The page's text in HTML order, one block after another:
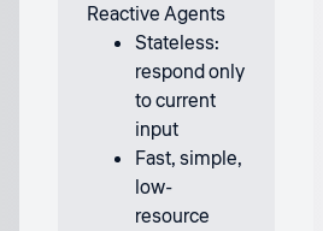
Reactive Agents
Stateless:
respond only
to current
input
Fast, simple,
low-
resource